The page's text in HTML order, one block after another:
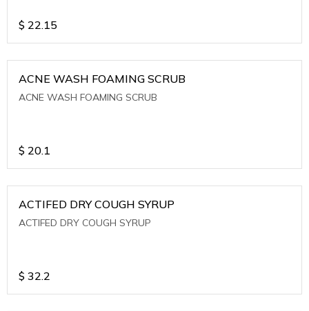
$ 22.15
ACNE WASH FOAMING SCRUB
ACNE WASH FOAMING SCRUB
$ 20.1
ACTIFED DRY COUGH SYRUP
ACTIFED DRY COUGH SYRUP
$ 32.2